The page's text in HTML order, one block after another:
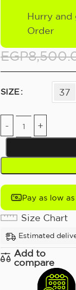
Hurry and
Order
EGP
SIZE 37
Pay as low as
Size Chart
Estimated
Add to
compare